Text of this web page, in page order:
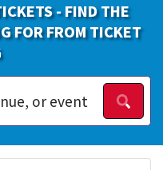
- FIND THE
FOR FROM TICKET